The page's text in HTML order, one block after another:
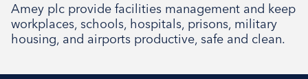
Amey plc provide facilities management and keep
workplaces, schools, hospitals, prisons, military
housing, and airports productive, safe and clean.